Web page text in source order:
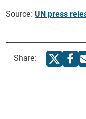
Source: UN press
Share: